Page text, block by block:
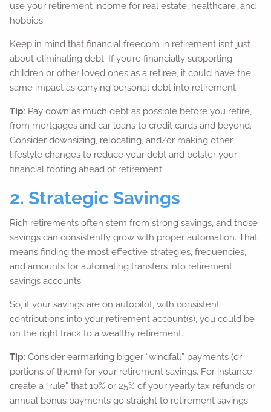
use your retirement income for real estate, healthcare, and
hobbies.
Keep in mind that financial freedom in retirement isn’t just
about eliminating debt. If you’re financially supporting
children or other loved ones as a retiree, it could have the
same impact as carrying personal debt into retirement.
Tip: Pay down as much debt as possible before you retire,
from mortgages and car loans to credit cards and beyond.
Consider downsizing, relocating, and/or making other
lifestyle changes to reduce your debt and bolster your
financial footing ahead of retirement.
2. Strategic Savings
Rich retirements often stem from strong savings, and those
savings can consistently grow with proper automation. That
means finding the most effective strategies, frequencies,
and amounts for automating transfers into retirement
savings accounts.
So, if your savings are on autopilot, with consistent
contributions into your retirement account(s), you could be
on the right track to a wealthy retirement.
Tip: Consider earmarking bigger “windfall” payments (or
portions of them) for your retirement savings. For instance,
create a “rule” that 10% or 25% of your yearly tax refunds or
annual bonus payments go straight to retirement savings.